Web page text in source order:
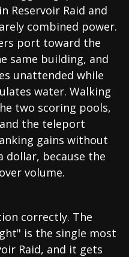
Reservoir Raid and
combined power.
port toward the
same building, and
unattended while
water. Walking
two scoring pools,
the teleport
gains without
dollar, because the
volume.
correctly. The
is the single most
Raid, and it gets